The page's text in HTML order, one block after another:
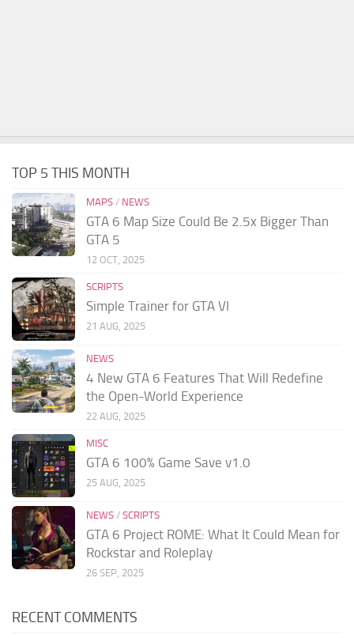
TOP 5 THIS MONTH
MAPS / NEWS
GTA 6 Map Size Could Be 2.5x Bigger Than
GTA 5
12 OCT, 2025
SCRIPTS
Simple Trainer for GTA VI
21 AUG, 2025
NEWS
4 New GTA 6 Features That Will Redefine
the Open-World Experience
22 AUG, 2025
MISC
GTA 6 100% Game Save v1.0
25 AUG, 2025
NEWS / SCRIPTS
GTA 6 Project ROME: What It Could Mean for
Rockstar and Roleplay
26 SEP, 2025
RECENT COMMENTS